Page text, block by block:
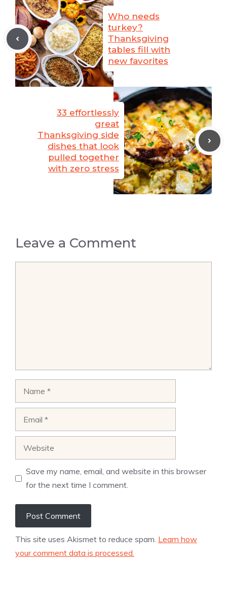
Who needs
turkey?
Thanksgiving
tables fill with
new favorites
33 effortlessly
great
Thanksgiving side
dishes that look
pulled together
with zero stress
Leave a Comment
Save my name, email, and website in this browser
for the next time I comment.
This site uses Akismet to reduce spam. Learn how
your comment data is processed.